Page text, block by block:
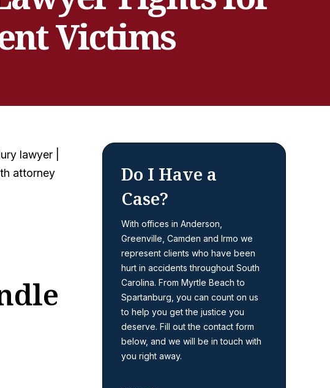
Victims
Do I Have a
Case?
With offices in Anderson,
Greenville, Camden and Irmo we
represent clients who have been
hurt in accidents throughout South
Carolina. From Myrtle Beach to
Spartanburg, you can count on us
to help you get the justice you
deserve. Fill out the contact form
below, and we will be in touch with
you right away.